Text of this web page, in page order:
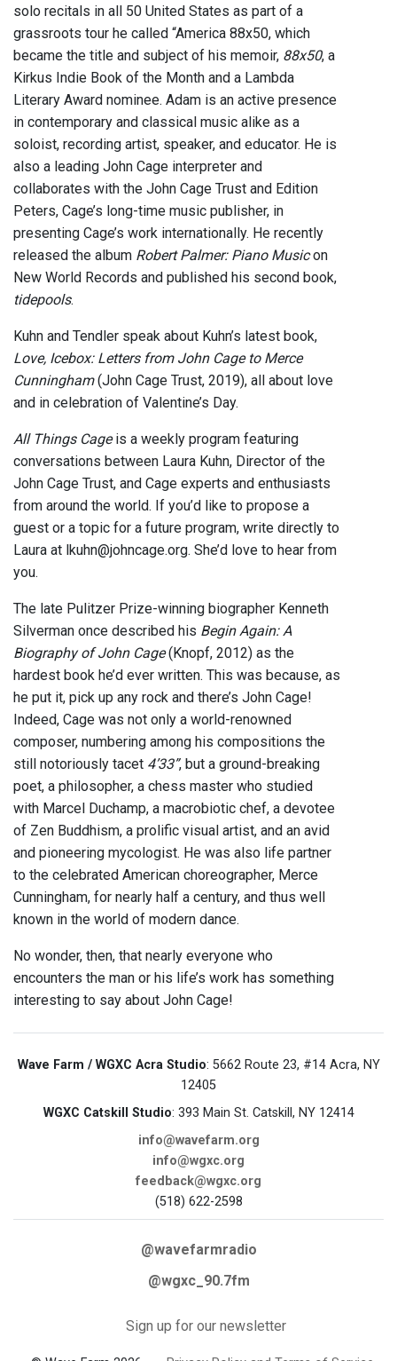
solo recitals in all 50 United States as part of a
grassroots tour he called “America 88x50, which
became the title and subject of his memoir, 88x50, a
Kirkus Indie Book of the Month and a Lambda
Literary Award nominee. Adam is an active presence
in contemporary and classical music alike as a
soloist, recording artist, speaker, and educator. He is
also a leading John Cage interpreter and
collaborates with the John Cage Trust and Edition
Peters, Cage’s long-time music publisher, in
presenting Cage’s work internationally. He recently
released the album Robert Palmer: Piano Musicon
New World Records and published his second book,
tidepools.
Kuhn and Tendler speak about Kuhn’s latest book,
Love, Icebox: Letters from John Cage to Merce
Cunningham(John Cage Trust, 2019), all about love
and in celebration of Valentine’s Day.
All Things Cageis a weekly program featuring
conversations between Laura Kuhn, Director of the
John Cage Trust, and Cage experts and enthusiasts
from around the world. If you’d like to propose a
guest or a topic for a future program, write directly to
Laura at lkuhn@johncage.org. She’d love to hear from
you.
The late Pulitzer Prize-winning biographer Kenneth
Silverman once described his Begin Again: A
Biography of John Cage(Knopf, 2012) as the
hardest book he’d ever written. This was because, as
he put it, pick up any rock and there’s John Cage!
Indeed, Cage was not only a world-renowned
composer, numbering among his compositions the
still notoriously tacet 4’33”, but a ground-breaking
poet, a philosopher, a chess master who studied
with Marcel Duchamp, a macrobiotic chef, a devotee
of Zen Buddhism, a prolific visual artist, and an avid
and pioneering mycologist. He was also life partner
to the celebrated American choreographer, Merce
Cunningham, for nearly half a century, and thus well
known in the world of modern dance.
No wonder, then, that nearly everyone who
encounters the man or his life’s work has something
interesting to say about John Cage!
Wave Farm / WGXC Acra Studio: 5662 Route 23, #14 Acra, NY
12405
WGXC Catskill Studio: 393 Main St. Catskill, NY 12414
info@wavefarm.org
info@wgxc.org
feedback@wgxc.org
(518) 622-2598
@wavefarmradio
@wgxc_90.7fm
Sign up for our newsletter